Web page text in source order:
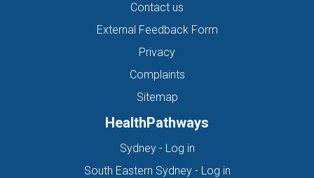
Contact us
External Feedback Form
Privacy
Complaints
Sitemap
HealthPathways
Sydney - Log in(opens in new tab)
South Eastern Sydney - Log in(opens in new